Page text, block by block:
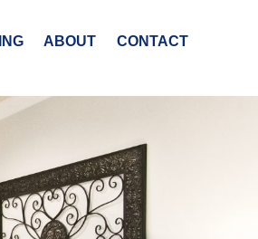
ABOUT CONTACT